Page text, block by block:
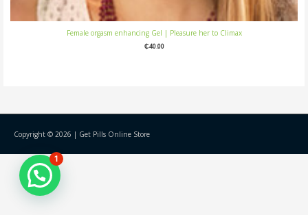
Female orgasm enhancing Gel | Pleasure her to Climax
₵40.00
Copyright © 2026 | Get Pills Online Store
1